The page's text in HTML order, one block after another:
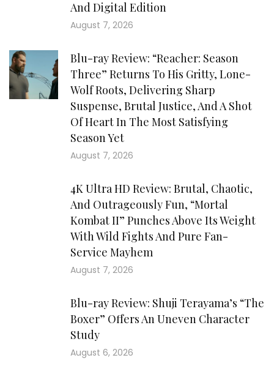
And Digital Edition
August 7, 2026
Blu-ray Review: “Reacher: Season
Three” Returns To His Gritty, Lone-
Wolf Roots, Delivering Sharp
Suspense, Brutal Justice, And A Shot
Of Heart In The Most Satisfying
Season Yet
August 7, 2026
4K Ultra HD Review: Brutal, Chaotic,
And Outrageously Fun, “Mortal
Kombat II” Punches Above Its Weight
With Wild Fights And Pure Fan-
Service Mayhem
August 7, 2026
Blu-ray Review: Shuji Terayama’s “The
Boxer” Offers An Uneven Character
Study
August 6, 2026